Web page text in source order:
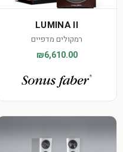
LUMINA II
רמקולים מדפיים
₪6,610.00